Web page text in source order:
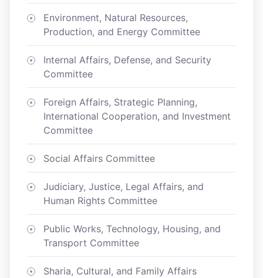
Environment, Natural Resources,
Production, and Energy Committee
Internal Affairs, Defense, and Security
Committee
Foreign Affairs, Strategic Planning,
International Cooperation, and Investment
Committee
Social Affairs Committee
Judiciary, Justice, Legal Affairs, and
Human Rights Committee
Public Works, Technology, Housing, and
Transport Committee
Sharia, Cultural, and Family Affairs